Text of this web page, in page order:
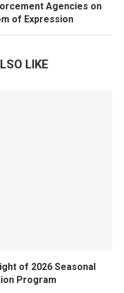
Agencies on
of Expression
LIKE
of 2026 Seasonal
Program